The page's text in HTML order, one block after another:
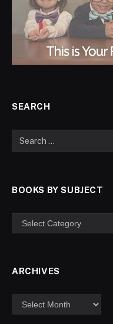
SEARCH
BOOKS BY SUBJECT
ARCHIVES